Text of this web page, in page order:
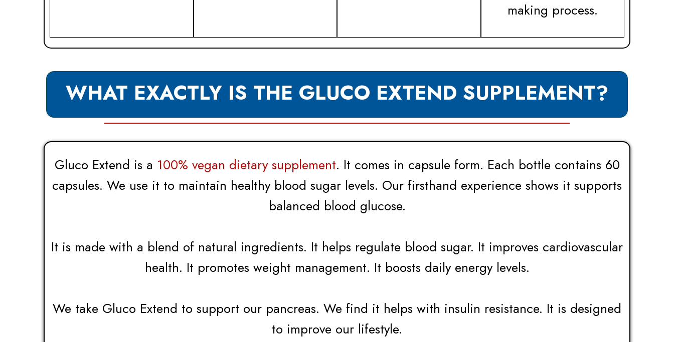
making process.
WHAT EXACTLY IS THE GLUCO EXTEND SUPPLEMENT?
Gluco Extend is a 100% vegan dietary supplement. It comes in capsule form. Each bottle contains 60
capsules. We use it to maintain healthy blood sugar levels. Our firsthand experience shows it supports
balanced blood glucose.
It is made with a blend of natural ingredients. It helps regulate blood sugar. It improves cardiovascular
health. It promotes weight management. It boosts daily energy levels.
We take Gluco Extend to support our pancreas. We find it helps with insulin resistance. It is designed
to improve our lifestyle.